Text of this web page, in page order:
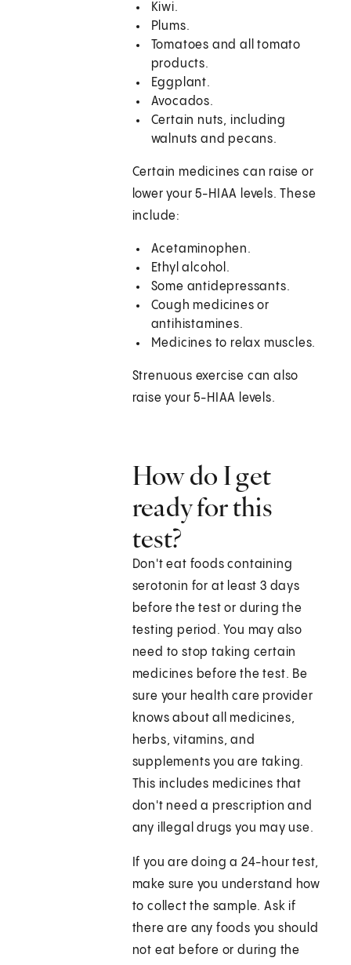
Kiwi.
Plums.
Tomatoes and all tomato
products.
Eggplant.
Avocados.
Certain nuts, including
walnuts and pecans.
Certain medicines can raise or
lower your 5-HIAA levels. These
include:
Acetaminophen.
Ethyl alcohol.
Some antidepressants.
Cough medicines or
antihistamines.
Medicines to relax muscles.
Strenuous exercise can also
raise your 5-HIAA levels.
How do I get
ready for this
test?
Don't eat foods containing
serotonin for at least 3 days
before the test or during the
testing period. You may also
need to stop taking certain
medicines before the test. Be
sure your health care provider
knows about all medicines,
herbs, vitamins, and
supplements you are taking.
This includes medicines that
don't need a prescription and
any illegal drugs you may use.
If you are doing a 24-hour test,
make sure you understand how
to collect the sample. Ask if
there are any foods you should
not eat before or during the